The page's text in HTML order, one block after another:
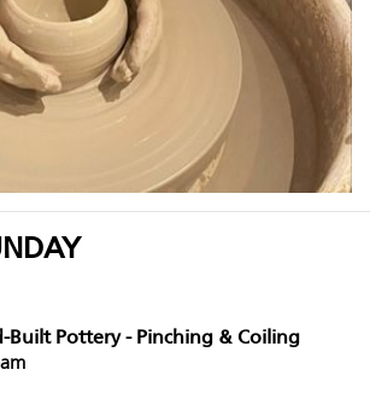
Built Pottery - Pinching & Coiling